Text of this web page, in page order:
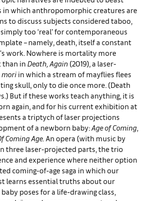
in which anthropomorphic creatures are
to discuss subjects considered taboo,
too ‘real’ for contemporaneous
– namely, death, itself a constant
work. Nowhere is mortality more
than in Death, Again (2019), a laser-
mori in which a stream of mayflies flees
skull, only to die once more. (Death
But if these works teach anything, it is
again, and for his current exhibition at
a triptych of laser projections
of a newborn baby:Age of Coming,
Coming Age. An opera (with music by
three laser-projected parts, the trio
and experience where neither option
coming-of-age saga in which our
learns essential truths about our
poses for a life-drawing class,